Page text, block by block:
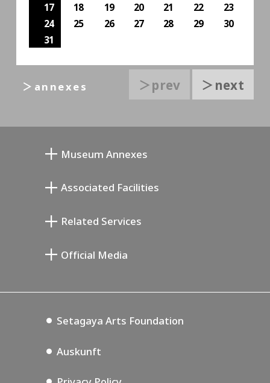
17
18 19 20 21 22
23
24
25 26 27 28 29
30
31
＞prev ＞next
＞annexes
Museum Annexes
Annex Exhibition Schedule
Associated Facilities
Setagaya Music P.D.
Related Services
Official Media
Setagaya Arts Foundation
Auskunft